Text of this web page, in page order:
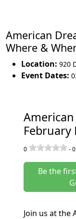
American
Where &
Location: 920
Event Dates:
February
0 -0
Be the
Join us at the